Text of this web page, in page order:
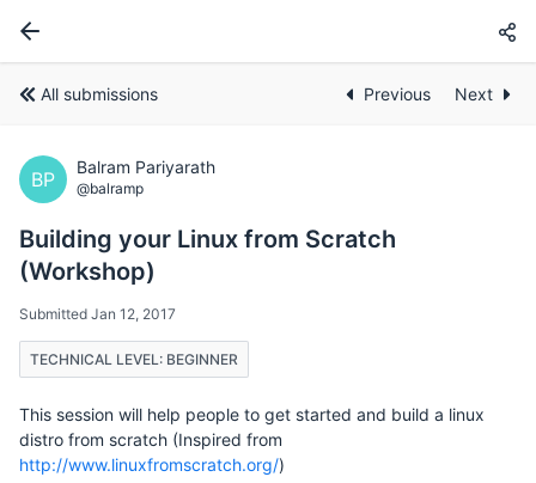
All submissions Previous Next
BP
Balram Pariyarath
@balramp
Building your Linux from Scratch
(Workshop)
Submitted Jan 12, 2017
TECHNICAL LEVEL: BEGINNER
This session will help people to get started and build a linux
distro from scratch (Inspired from
http://www.linuxfromscratch.org/)